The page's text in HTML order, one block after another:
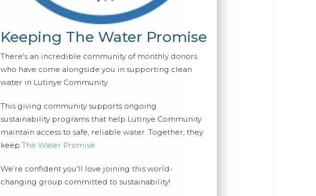
Keeping The Water Promise
There's an incredible community of monthly donors
who have come alongside you in supporting clean
water in Lutinye Community.
This giving community supports ongoing
sustainability programs that help Lutinye Community
maintain access to safe, reliable water. Together, they
keep The Water Promise.
We’re confident you'll love joining this world-
changing group committed to sustainability!